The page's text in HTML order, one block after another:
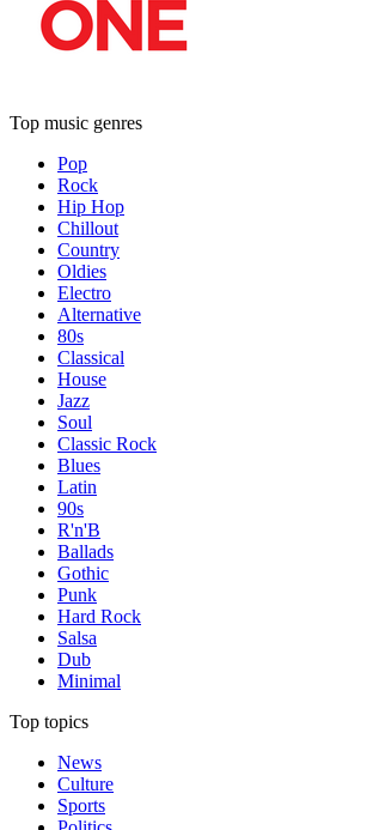
Top music genres
Pop
Rock
Hip Hop
Chillout
Country
Oldies
Electro
Alternative
80s
Classical
House
Jazz
Soul
Classic Rock
Blues
Latin
90s
R'n'B
Ballads
Gothic
Punk
Hard Rock
Salsa
Dub
Minimal
Top topics
News
Culture
Sports